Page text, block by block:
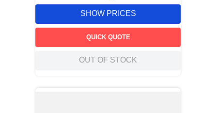
SHOW PRICES
QUICK QUOTE
OUT OF STOCK